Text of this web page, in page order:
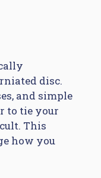
disc.
and simple
to tie your
This
how you